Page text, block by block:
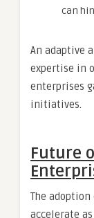
can
An adaptive
expertise in
enterprises
initiatives.
Future
The
accelerate